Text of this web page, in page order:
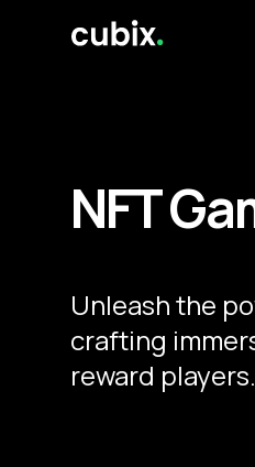
NFT
Unleash the
crafting
reward players.